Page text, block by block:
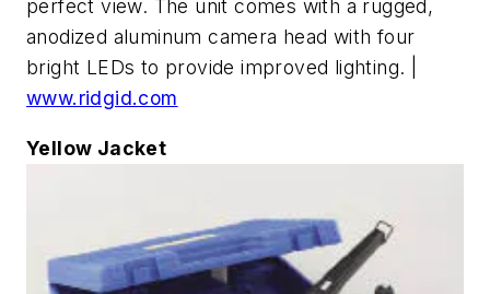
perfect view. The unit comes with a rugged,
anodized aluminum camera head with four
bright LEDs to provide improved lighting. |
www.ridgid.com
Yellow Jacket